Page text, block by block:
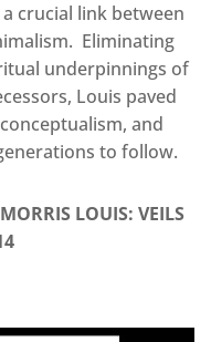
crucial link between
Eliminating
underpinnings of
Louis paved
and
to follow.
LOUIS: VEILS